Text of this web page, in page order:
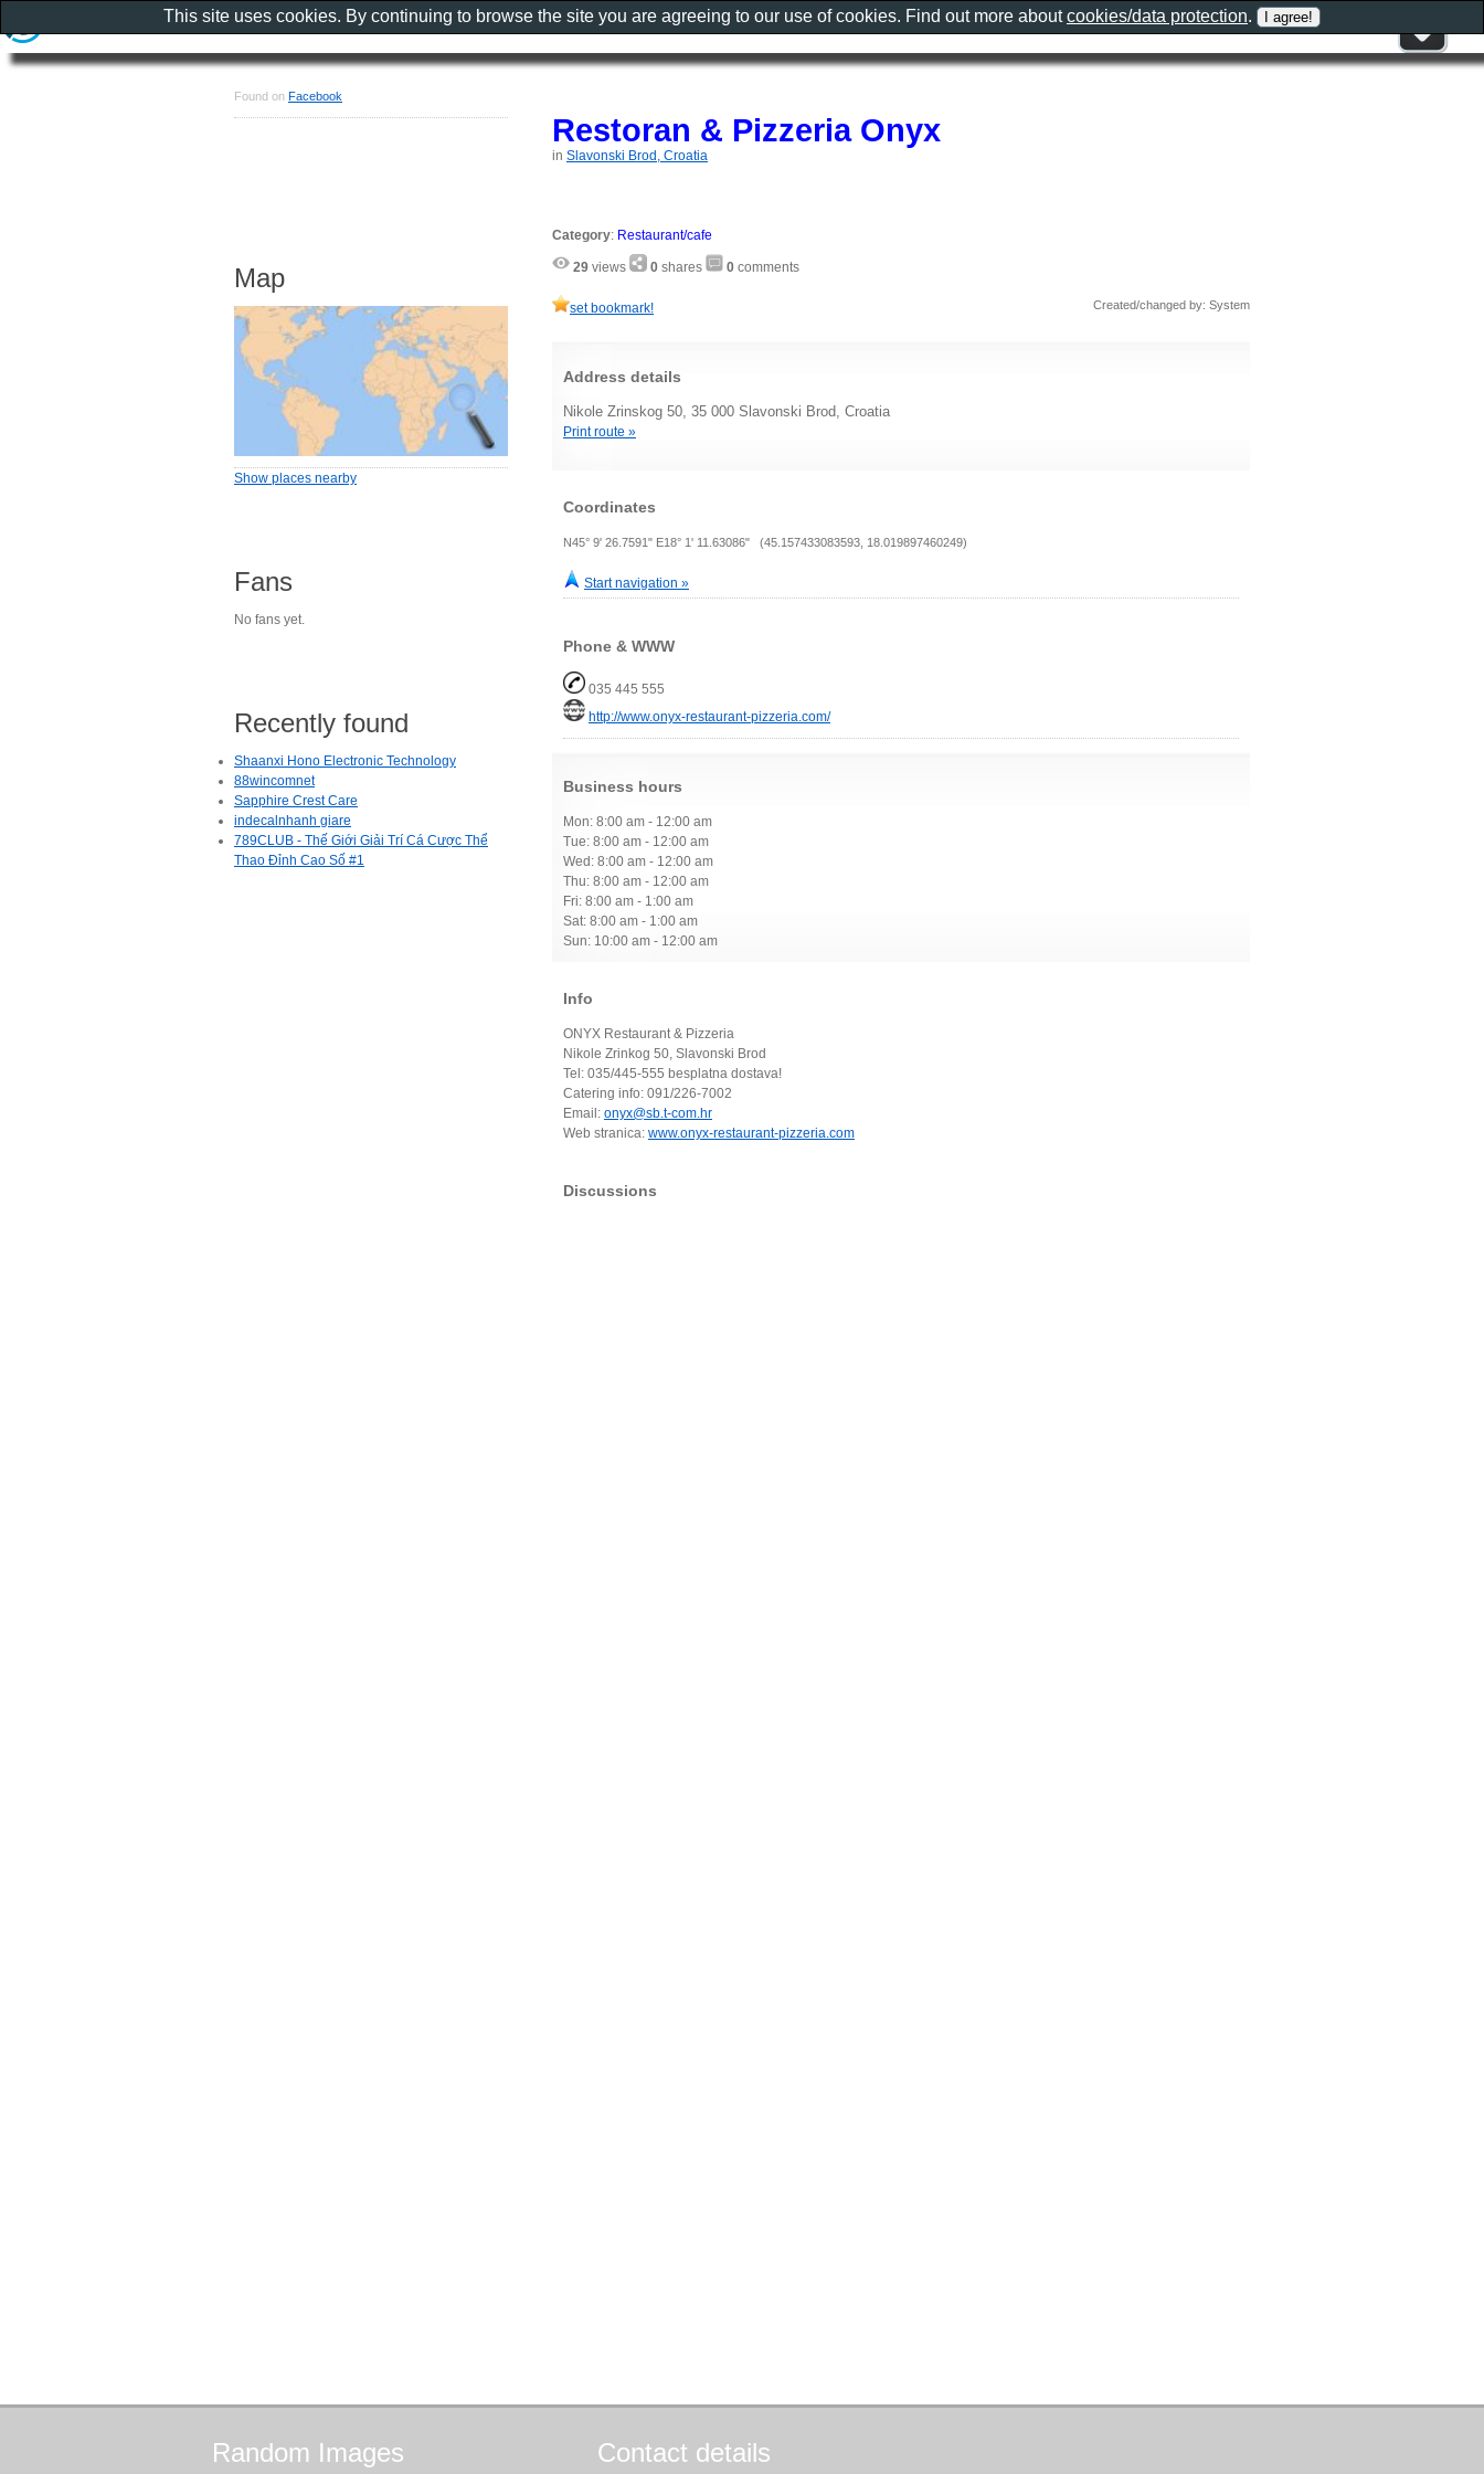
Restoran & Pizzeria Onyx
in Slavonski Brod, Croatia
Category: Restaurant/cafe
29 views 0 shares 0 comments
set bookmark! Created/changed by: System
Address details
Nikole Zrinskog 50, 35 000 Slavonski Brod, Croatia
Print route »
Coordinates
N45° 9' 26.7591" E18° 1' 11.63086" (45.157433083593, 18.019897460249)
Start navigation »
Phone & WWW
035 445 555
http://www.onyx-restaurant-pizzeria.com/
Business hours
Mon: 8:00 am - 12:00 am
Tue: 8:00 am - 12:00 am
Wed: 8:00 am - 12:00 am
Thu: 8:00 am - 12:00 am
Fri: 8:00 am - 1:00 am
Sat: 8:00 am - 1:00 am
Sun: 10:00 am - 12:00 am
Info
ONYX Restaurant & Pizzeria
Nikole Zrinkog 50, Slavonski Brod
Tel: 035/445-555 besplatna dostava!
Catering info: 091/226-7002
Email: onyx@sb.t-com.hr
Web stranica: www.onyx-restaurant-pizzeria.com
Discussions
Found on Facebook
Map
Show places nearby
Fans
No fans yet.
Recently found
Shaanxi Hono Electronic Technology
88wincomnet
Sapphire Crest Care
indecalnhanh giare
789CLUB - Thế Giới Giải Trí Cá Cược Thể
Thao Đỉnh Cao Số #1
Random Images Contact details
This site uses cookies. By continuing to browse the site you are agreeing to our use of cookies. Find out more aboutcookies/data protection.